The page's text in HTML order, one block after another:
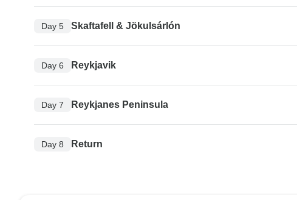
Day 5 Skaftafell & Jökulsárlón
Day 6 Reykjavik
Day 7 Reykjanes Peninsula
Day 8 Return